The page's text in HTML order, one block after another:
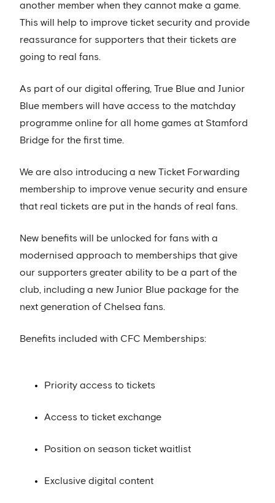
another member when they cannot make a game.
This will help to improve ticket security and provide
reassurance for supporters that their tickets are
going to real fans.
As part of our digital offering, True Blue and Junior
Blue members will have access to the matchday
programme online for all home games at Stamford
Bridge for the first time.
We are also introducing a new Ticket Forwarding
membership to improve venue security and ensure
that real tickets are put in the hands of real fans.
New benefits will be unlocked for fans with a
modernised approach to memberships that give
our supporters greater ability to be a part of the
club, including a new Junior Blue package for the
next generation of Chelsea fans.
Benefits included with CFC Memberships:
Priority access to tickets
Access to ticket exchange
Position on season ticket waitlist
Exclusive digital content